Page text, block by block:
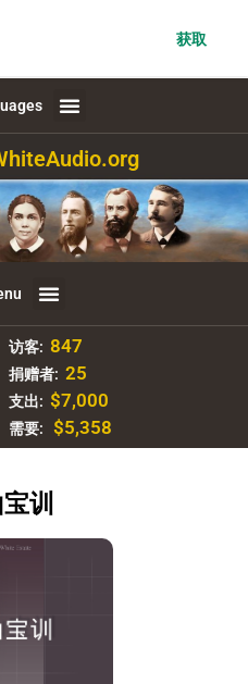
获取
访客: 847
捐赠者: 25
支出: $7,000
需要: $5,358
训